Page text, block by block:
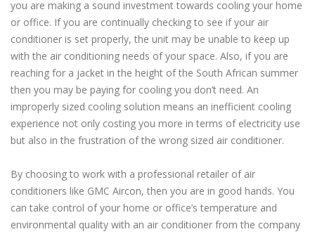
you are making a sound investment towards cooling your home
or office. If you are continually checking to see if your air
conditioner is set properly, the unit may be unable to keep up
with the air conditioning needs of your space. Also, if you are
reaching for a jacket in the height of the South African summer
then you may be paying for cooling you don’t need. An
improperly sized cooling solution means an inefficient cooling
experience not only costing you more in terms of electricity use
but also in the frustration of the wrong sized air conditioner.
By choosing to work with a professional retailer of air
conditioners like GMC Aircon, then you are in good hands. You
can take control of your home or office’s temperature and
environmental quality with an air conditioner from the company